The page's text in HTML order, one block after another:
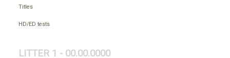
Titles
HD/ED tests
LITTER 1 - 00.00.0000